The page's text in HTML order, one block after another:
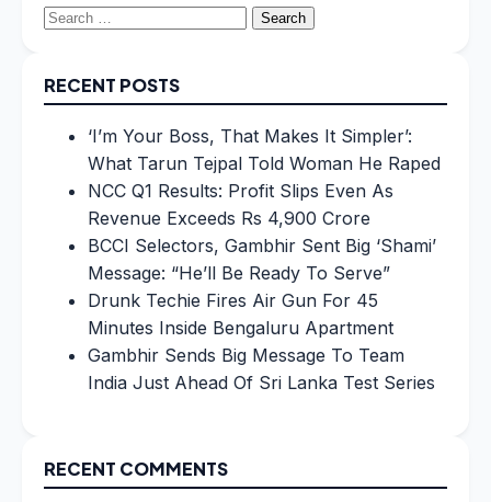
Search
RECENT POSTS
‘I’m Your Boss, That Makes It Simpler’:
What Tarun Tejpal Told Woman He Raped
NCC Q1 Results: Profit Slips Even As
Revenue Exceeds Rs 4,900 Crore
BCCI Selectors, Gambhir Sent Big ‘Shami’
Message: “He’ll Be Ready To Serve”
Drunk Techie Fires Air Gun For 45
Minutes Inside Bengaluru Apartment
Gambhir Sends Big Message To Team
India Just Ahead Of Sri Lanka Test Series
RECENT COMMENTS